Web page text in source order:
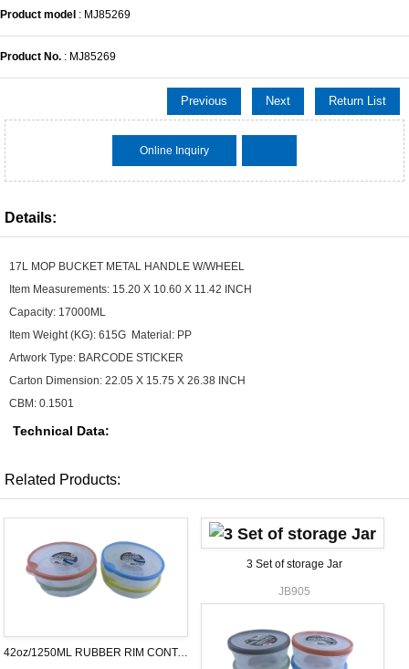
Product model : MJ85269
Product No. : MJ85269
Previous Next Return List
Online Inquiry
Details:
17L MOP BUCKET METAL HANDLE W/WHEEL
Item Measurements: 15.20 X 10.60 X 11.42 INCH
Capacity: 17000ML
Item Weight (KG): 615G Material: PP
Artwork Type: BARCODE STICKER
Carton Dimension: 22.05 X 15.75 X 26.38 INCH
CBM: 0.1501
Technical Data:
Related Products:
42oz/1250ML RUBBER RIM CONTAINER RND
3 Set of storage Jar
JB905